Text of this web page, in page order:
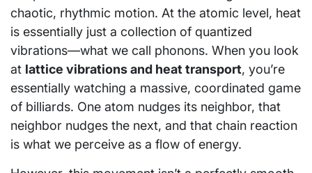
chaotic, rhythmic motion. At the atomic level, heat
is essentially just a collection of quantized
vibrations—what we call phonons. When you look
at lattice vibrations and heat transport, you’re
essentially watching a massive, coordinated game
of billiards. One atom nudges its neighbor, that
neighbor nudges the next, and that chain reaction
is what we perceive as a flow of energy.